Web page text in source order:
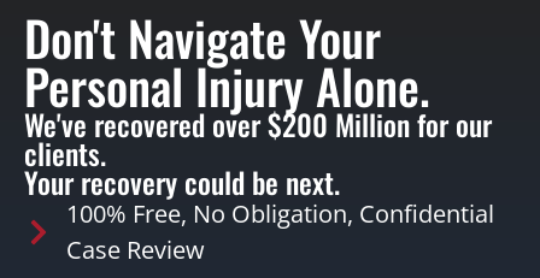
Don't Navigate Your
Personal Injury Alone.
We've recovered over $200 Million for our
clients.
Your recovery could be next.
100% Free, No Obligation, Confidential
Case Review